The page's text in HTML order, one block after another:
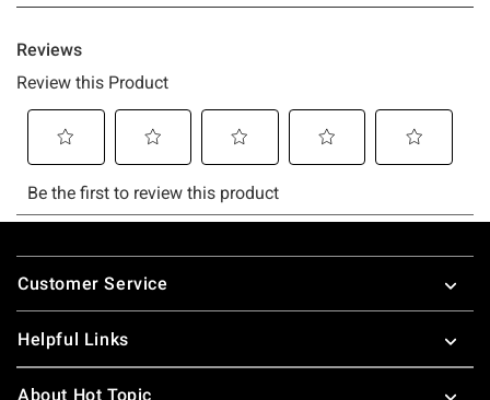
Footer
Customer Service
Helpful Links
About Hot Topic